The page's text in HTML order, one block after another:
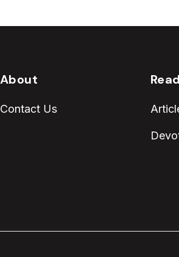
About
Contact Us
Read